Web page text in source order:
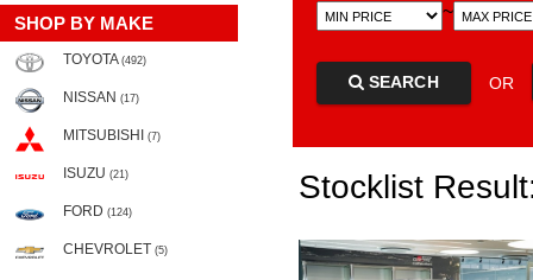
SHOP BY MAKE
TOYOTA (492)
NISSAN (17)
MITSUBISHI (7)
ISUZU (21)
FORD (124)
CHEVROLET (5)
~
SEARCH OR
Stocklist